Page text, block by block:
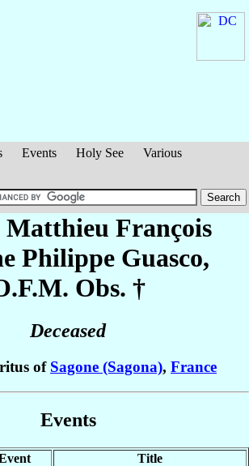
Events Holy See
Various
Matthieu François
Philippe Guasco,
Obs. †
Deceased
of Sagone (Sagona), France
Events
Title